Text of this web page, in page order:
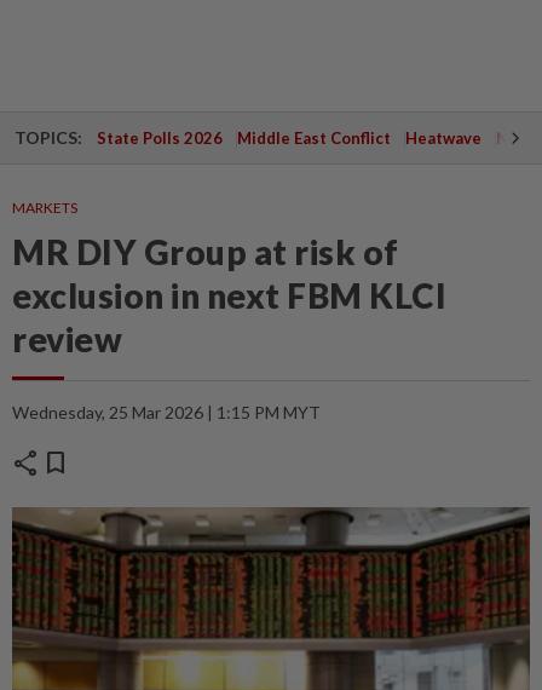
TOPICS: State Polls 2026 Middle East Conflict Heatwave
MARKETS
MR DIY Group at risk of
exclusion in next FBM KLCI
review
Wednesday, 25 Mar 2026 | 1:15 PM MYT
share bookmark